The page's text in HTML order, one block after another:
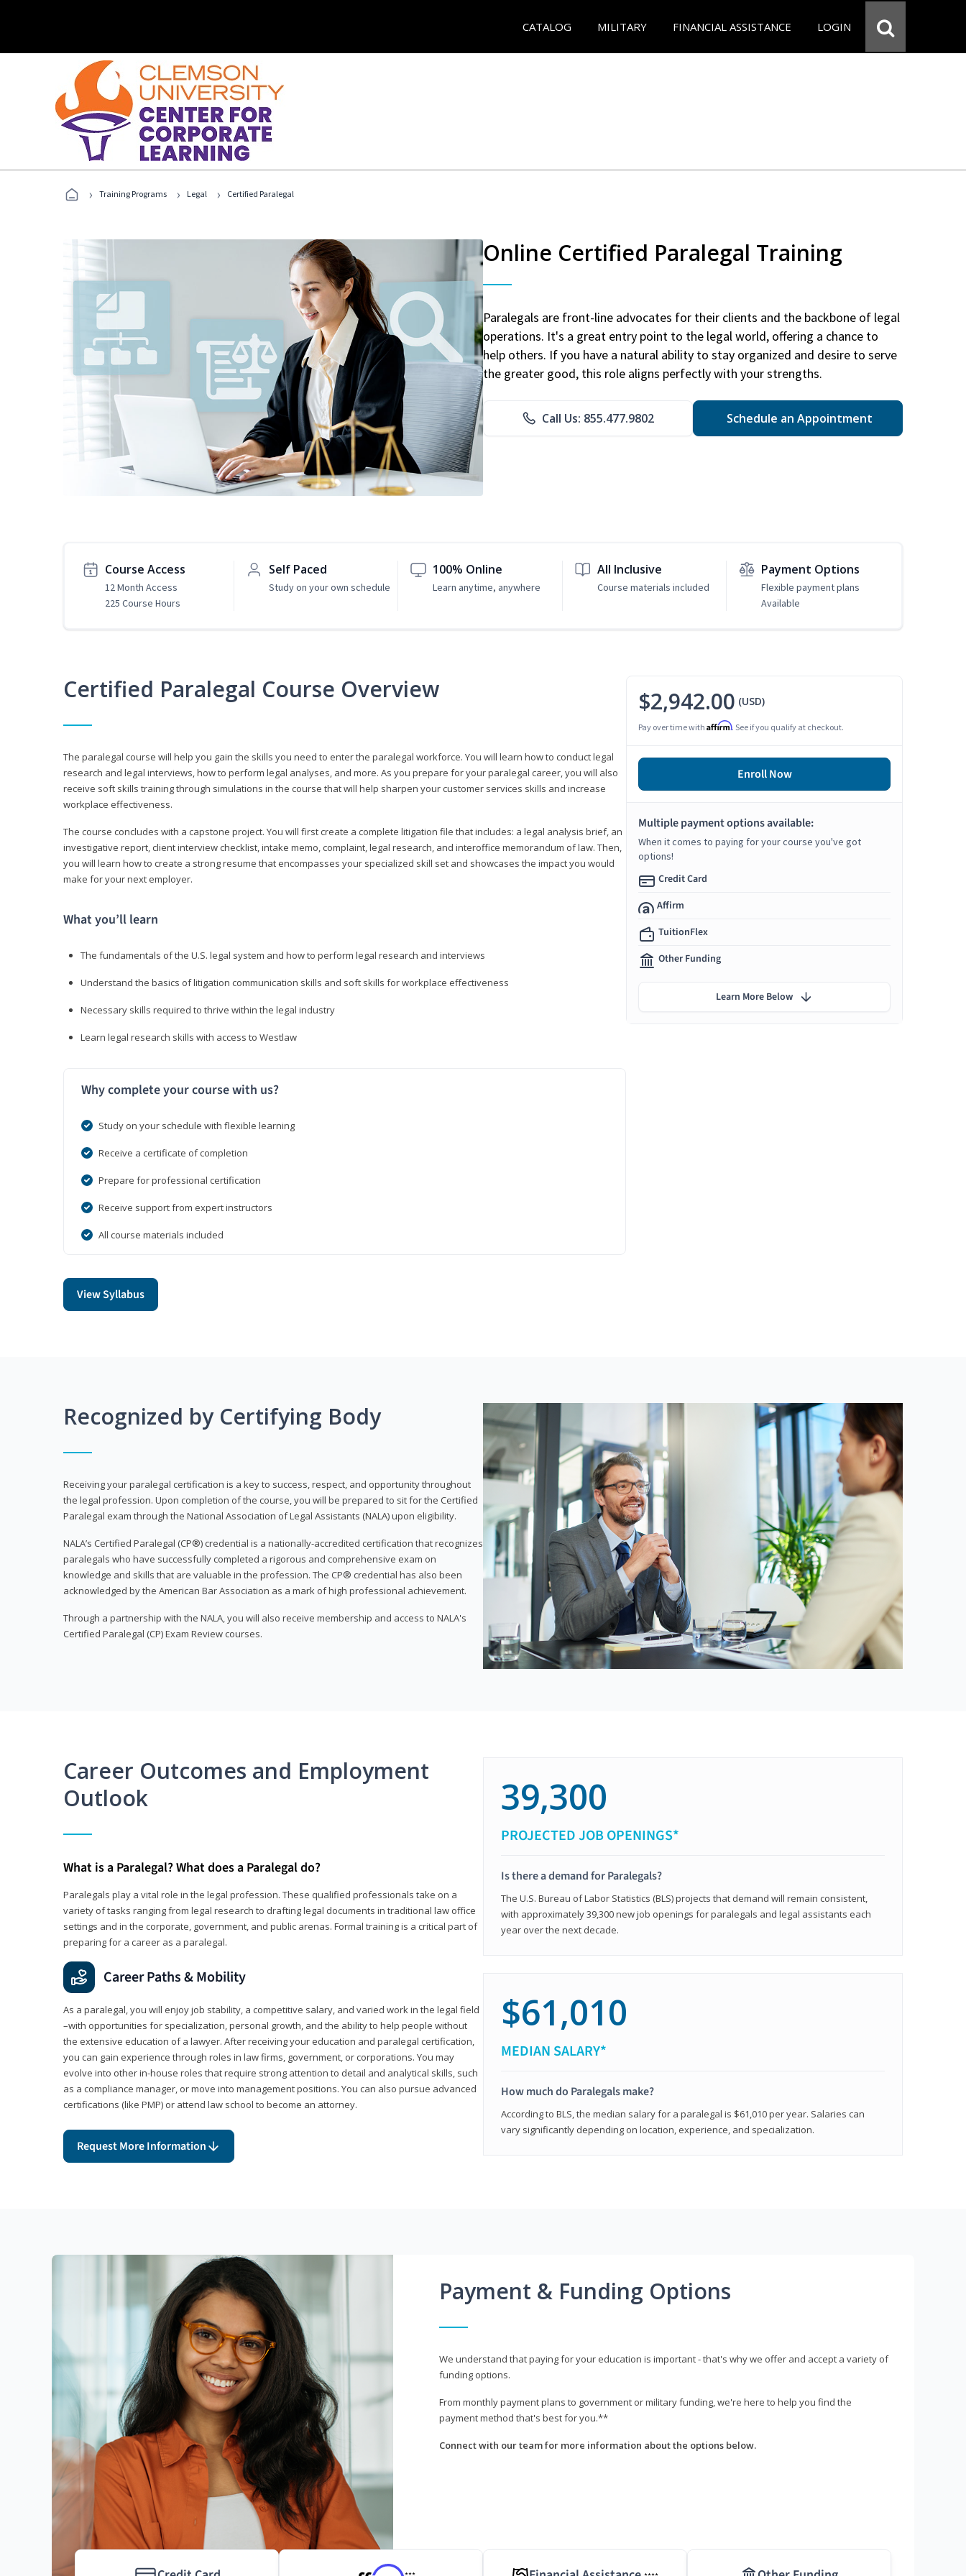
CATALOG MILITARY FINANCIAL ASSISTANCE LOGIN
› Training Programs › Legal › Certified Paralegal
Online Certified Paralegal Training
Paralegals are front-line advocates for their clients and the backbone of legal
operations. It's a great entry point to the legal world, offering a chance to
help others. If you have a natural ability to stay organized and desire to serve
the greater good, this role aligns perfectly with your strengths.
Call Us: 855.477.9802 Schedule an Appointment
Course Access
12 Month Access
225 Course Hours
Self Paced
Study on your own schedule
100% Online
Learn anytime, anywhere
All Inclusive
Course materials included
Payment Options
Flexible payment plans
Available
Certified Paralegal Course Overview
The paralegal course will help you gain the skills you need to enter the paralegal workforce. You will learn how to conduct legal
research and legal interviews, how to perform legal analyses, and more. As you prepare for your paralegal career, you will also
receive soft skills training through simulations in the course that will help sharpen your customer services skills and increase
workplace effectiveness.
The course concludes with a capstone project. You will first create a complete litigation file that includes: a legal analysis brief, an
investigative report, client interview checklist, intake memo, complaint, legal research, and interoffice memorandum of law. Then,
you will learn how to create a strong resume that encompasses your specialized skill set and showcases the impact you would
make for your next employer.
What you’ll learn
The fundamentals of the U.S. legal system and how to perform legal research and interviews
Understand the basics of litigation communication skills and soft skills for workplace effectiveness
Necessary skills required to thrive within the legal industry
Learn legal research skills with access to Westlaw
Why complete your course with us?
Study on your schedule with flexible learning
Receive a certificate of completion
Prepare for professional certification
Receive support from expert instructors
All course materials included
View Syllabus
$2,942.00 (USD)
Pay over time with Affirm. See if you qualify at checkout.
Enroll Now
Multiple payment options available:
When it comes to paying for your course you've got
options!
Credit Card
Affirm
TuitionFlex
Other Funding
Learn More Below
Recognized by Certifying Body
Receiving your paralegal certification is a key to success, respect, and opportunity throughout
the legal profession. Upon completion of the course, you will be prepared to sit for the Certified
Paralegal exam through the National Association of Legal Assistants (NALA) upon eligibility.
NALA’s Certified Paralegal (CP®) credential is a nationally-accredited certification that recognizes
paralegals who have successfully completed a rigorous and comprehensive exam on
knowledge and skills that are valuable in the profession. The CP® credential has also been
acknowledged by the American Bar Association as a mark of high professional achievement.
Through a partnership with the NALA, you will also receive membership and access to NALA's
Certified Paralegal (CP) Exam Review courses.
Career Outcomes and Employment
Outlook
What is a Paralegal? What does a Paralegal do?
Paralegals play a vital role in the legal profession. These qualified professionals take on a
variety of tasks ranging from legal research to drafting legal documents in traditional law office
settings and in the corporate, government, and public arenas. Formal training is a critical part of
preparing for a career as a paralegal.
Career Paths & Mobility
As a paralegal, you will enjoy job stability, a competitive salary, and varied work in the legal field
–with opportunities for specialization, personal growth, and the ability to help people without
the extensive education of a lawyer. After receiving your education and paralegal certification,
you can gain experience through roles in law firms, government, or corporations. You may
evolve into other in-house roles that require strong attention to detail and analytical skills, such
as a compliance manager, or move into management positions. You can also pursue advanced
certifications (like PMP) or attend law school to become an attorney.
Request More Information
39,300
PROJECTED JOB OPENINGS*
Is there a demand for Paralegals?
The U.S. Bureau of Labor Statistics (BLS) projects that demand will remain consistent,
with approximately 39,300 new job openings for paralegals and legal assistants each
year over the next decade.
$61,010
MEDIAN SALARY*
How much do Paralegals make?
According to BLS, the median salary for a paralegal is $61,010 per year. Salaries can
vary significantly depending on location, experience, and specialization.
Payment & Funding Options
We understand that paying for your education is important - that's why we offer and accept a variety of
funding options.
From monthly payment plans to government or military funding, we're here to help you find the
payment method that's best for you.**
Connect with our team for more information about the options below.